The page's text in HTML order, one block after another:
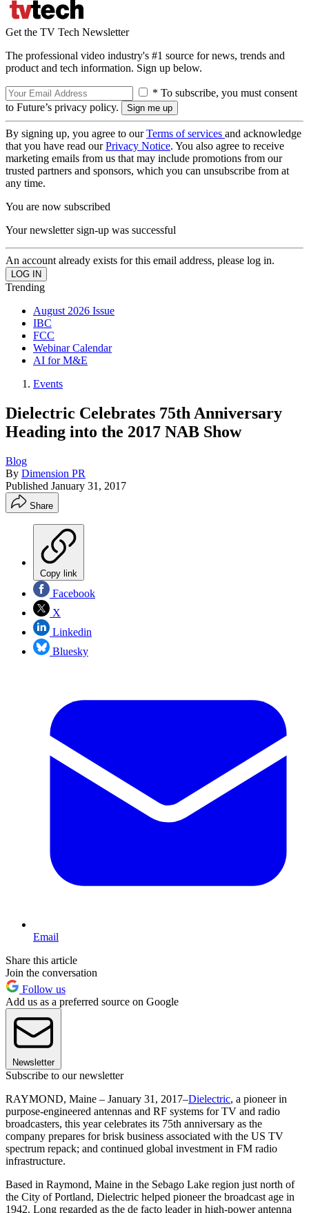
Get the TV Tech Newsletter
The professional video industry's #1 source for news, trends and
product and tech information. Sign up below.
* To subscribe, you must consent
to Future’s privacy policy.
By signing up, you agree to ourTerms of services and acknowledge
that you have read ourPrivacy Notice. You also agree to receive
marketing emails from us that may include promotions from our
trusted partners and sponsors, which you can unsubscribe from at
any time.
You are now subscribed
Your newsletter sign-up was successful
An account already exists for this email address, please log in.
Trending
August 2026 Issue
IBC
FCC
Webinar Calendar
AI for M&E
Events
Dielectric Celebrates 75th Anniversary
Heading into the 2017 NAB Show
Blog
By Dimension PR
Published January 31, 2017
Share
Copy link
Facebook
X
Linkedin
Bluesky
Email
Share this article
Join the conversation
Follow us
Add us as a preferred source on Google
Newsletter
Subscribe to our newsletter
RAYMOND, Maine – January 31, 2017–Dielectric, a pioneer in
purpose-engineered antennas and RF systems for TV and radio
broadcasters, this year celebrates its 75th anniversary as the
company prepares for brisk business associated with the US TV
spectrum repack; and continued global investment in FM radio
infrastructure.
Based in Raymond, Maine in the Sebago Lake region just north of
the City of Portland, Dielectric helped pioneer the broadcast age in
1942. Long regarded as the de facto leader in high-power antenna